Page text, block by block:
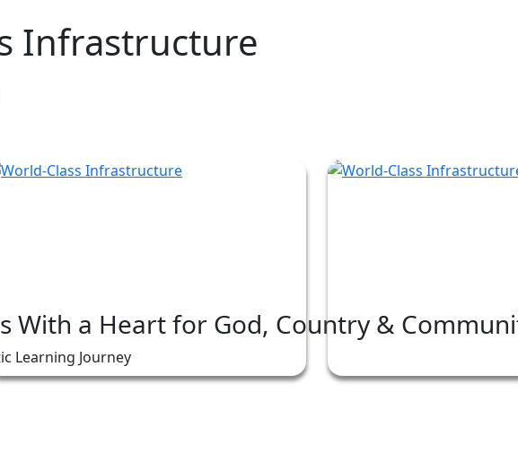
Infrastructure
With a Heart for God, Country &
Learning Journey